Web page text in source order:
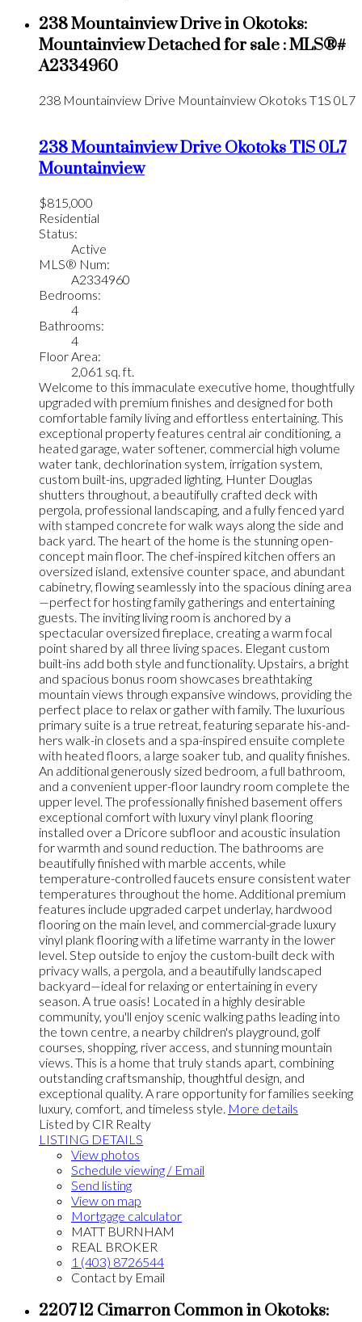
238 Mountainview Drive in Okotoks:
Mountainview Detached for sale : MLS®#
A2334960
238 Mountainview Drive Mountainview Okotoks T1S 0L7
238 Mountainview DriveOkotoksT1S 0L7
Mountainview
$815,000
Residential
Status:
Active
MLS® Num:
A2334960
Bedrooms:
4
Bathrooms:
4
Floor Area:
2,061 sq. ft.
Welcome to this immaculate executive home, thoughtfully
upgraded with premium finishes and designed for both
comfortable family living and effortless entertaining. This
exceptional property features central air conditioning, a
heated garage, water softener, commercial high volume
water tank, dechlorination system, irrigation system,
custom built-ins, upgraded lighting, Hunter Douglas
shutters throughout, a beautifully crafted deck with
pergola, professional landscaping, and a fully fenced yard
with stamped concrete for walk ways along the side and
back yard. The heart of the home is the stunning open-
concept main floor. The chef-inspired kitchen offers an
oversized island, extensive counter space, and abundant
cabinetry, flowing seamlessly into the spacious dining area
—perfect for hosting family gatherings and entertaining
guests. The inviting living room is anchored by a
spectacular oversized fireplace, creating a warm focal
point shared by all three living spaces. Elegant custom
built-ins add both style and functionality. Upstairs, a bright
and spacious bonus room showcases breathtaking
mountain views through expansive windows, providing the
perfect place to relax or gather with family. The luxurious
primary suite is a true retreat, featuring separate his-and-
hers walk-in closets and a spa-inspired ensuite complete
with heated floors, a large soaker tub, and quality finishes.
An additional generously sized bedroom, a full bathroom,
and a convenient upper-floor laundry room complete the
upper level. The professionally finished basement offers
exceptional comfort with luxury vinyl plank flooring
installed over a Dricore subfloor and acoustic insulation
for warmth and sound reduction. The bathrooms are
beautifully finished with marble accents, while
temperature-controlled faucets ensure consistent water
temperatures throughout the home. Additional premium
features include upgraded carpet underlay, hardwood
flooring on the main level, and commercial-grade luxury
vinyl plank flooring with a lifetime warranty in the lower
level. Step outside to enjoy the custom-built deck with
privacy walls, a pergola, and a beautifully landscaped
backyard—ideal for relaxing or entertaining in every
season. A true oasis! Located in a highly desirable
community, you'll enjoy scenic walking paths leading into
the town centre, a nearby children's playground, golf
courses, shopping, river access, and stunning mountain
views. This is a home that truly stands apart, combining
outstanding craftsmanship, thoughtful design, and
exceptional quality. A rare opportunity for families seeking
luxury, comfort, and timeless style. More details
Listed by CIR Realty
LISTING DETAILS
View photos
Schedule viewing / Email
Send listing
View on map
Mortgage calculator
MATT BURNHAM
REAL BROKER
1 (403) 8726544
Contact by Email
2207 12 Cimarron Common in Okotoks: